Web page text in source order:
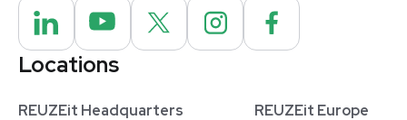
Locations
REUZEit Headquarters REUZEit Europe